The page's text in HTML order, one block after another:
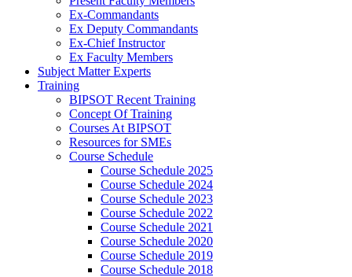
Ex-Commandants
Ex Deputy Commandants
Ex-Chief Instructor
Ex Faculty Members
Subject Matter Experts
Training
BIPSOT Recent Training
Concept Of Training
Courses At BIPSOT
Resources for SMEs
Course Schedule
Course Schedule 2025
Course Schedule 2024
Course Schedule 2023
Course Schedule 2022
Course Schedule 2021
Course Schedule 2020
Course Schedule 2019
Course Schedule 2018